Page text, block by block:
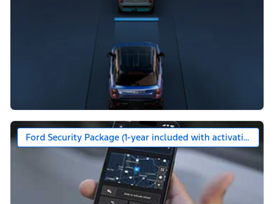
Ford Security Package (1-year included with activation)